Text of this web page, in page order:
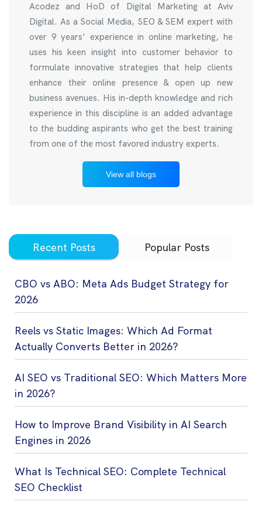
Acodez and HoD of Digital Marketing at Aviv
Digital. As a Social Media, SEO & SEM expert with
over 9 years' experience in online marketing, he
uses his keen insight into customer behavior to
formulate innovative strategies that help clients
enhance their online presence & open up new
business avenues. His in-depth knowledge and rich
experience in this discipline is an added advantage
to the budding aspirants who get the best training
from one of the most favored industry experts.
View all blogs
Recent Posts Popular Posts
CBO vs ABO: Meta Ads Budget Strategy for
2026
Reels vs Static Images: Which Ad Format
Actually Converts Better in 2026?
AI SEO vs Traditional SEO: Which Matters More
in 2026?
How to Improve Brand Visibility in AI Search
Engines in 2026
What Is Technical SEO: Complete Technical
SEO Checklist